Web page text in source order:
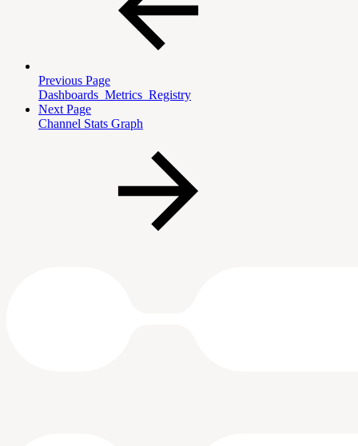
Previous Page
Dashboards_Metrics_Registry
Next Page
Channel Stats Graph